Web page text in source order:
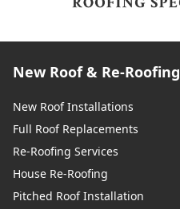
New Roof & Re-Roofing
New Roof Installations
Full Roof Replacements
Re-Roofing Services
House Re-Roofing
Pitched Roof Installation